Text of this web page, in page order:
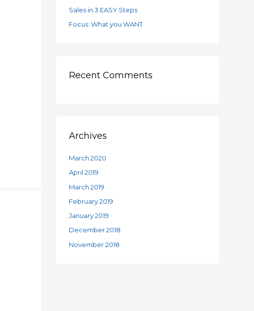
Sales in 3 EASY Steps
Focus: What you WANT
Recent Comments
Archives
March 2020
April 2019
March 2019
February 2019
January 2019
December 2018
November 2018